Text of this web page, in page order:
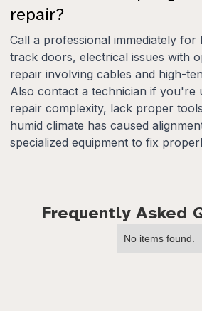
repair?
Call a professional immediately
track doors, electrical issues with
repair involving cables and high-
Also contact a technician if you're
repair complexity, lack proper
humid climate has caused
specialized equipment to fix
Frequently Asked
No items found.